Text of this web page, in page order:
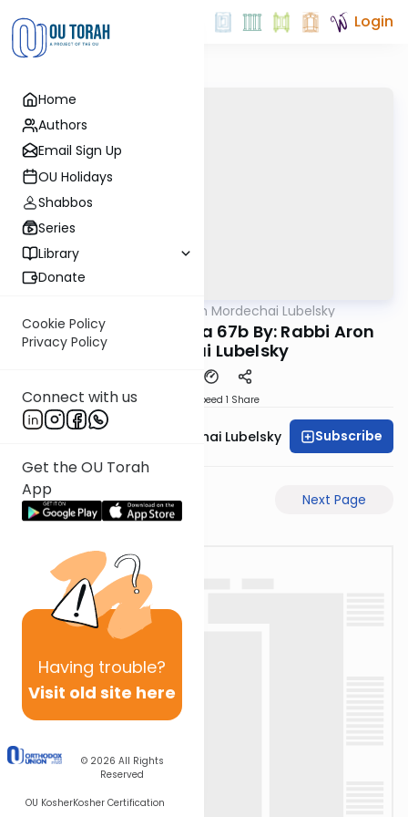
Home
Authors
Email Sign Up
OU Holidays
Shabbos
Series
Library
Donate
Cookie Policy
Privacy Policy
Connect with us
Get the OU Torah
App
Having trouble?
Visit old site here
© 2026 All Rights
Reserved
OU KosherKosher Certification
Login
Rabbi Aron Mordechai Lubelsky
Today's amud Yoma 67b By: Rabbi Aron
Mordechai Lubelsky
Speed 1 Share
Rabbi Aron Mordechai Lubelsky Subscribe
Previous Page Next Page